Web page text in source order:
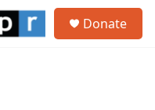
Donate